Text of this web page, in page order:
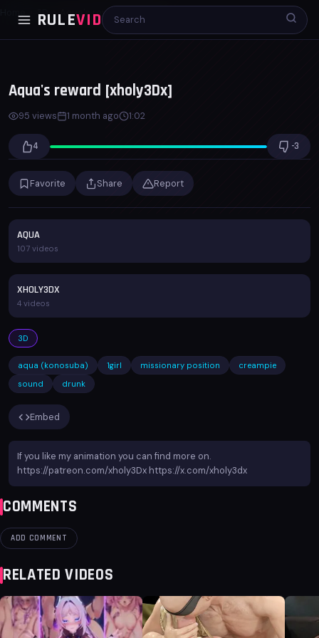
RULEVID
3D Aqua's reward [xholy3Dx]
Aqua's reward [xholy3Dx]
95 views 1 month ago 1:02
4 -3
Favorite Share Report
AQUA
107 videos
XHOLY3DX
4 videos
3D
aqua (konosuba) 1girl missionary position
creampie
sound
drunk
Embed
If you like my animation you can find more on.
https://patreon.com/xholy3Dx https://x.com/xholy3dx
COMMENTS
ADD COMMENT
RELATED VIDEOS